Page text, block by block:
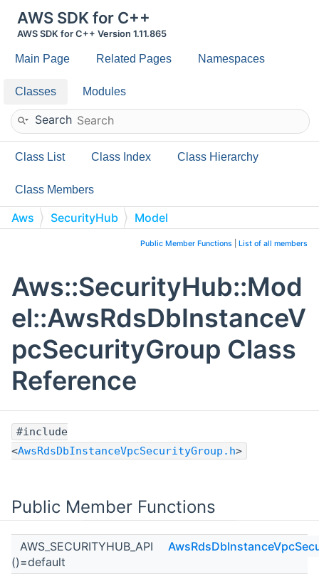
AWS SDK for C++
AWS SDK for C++ Version 1.11.865
Main Page Related Pages Namespaces
Classes Modules
Search
Class List Class Index Class Hierarchy
Class Members
Aws SecurityHub
Model
AwsRdsDbInstanceVpcSecurityGroup
Public Member Functions List of all members
Aws::SecurityHub::Mod
el::AwsRdsDbInstanceV
pcSecurityGroup Class
Reference
#include
<AwsRdsDbInstanceVpcSecurityGroup.h>
Public Member Functions
AWS_SECURITYHUB_API
()=default